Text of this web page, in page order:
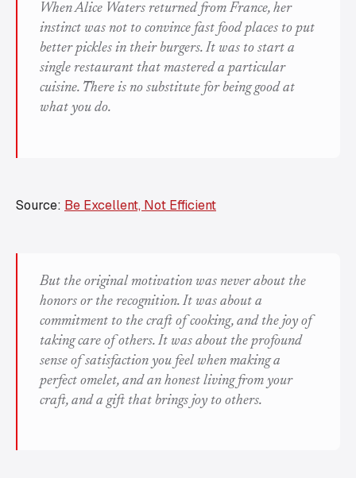
When Alice Waters returned from France, her
instinct was not to convince fast food places to put
better pickles in their burgers. It was to start a
single restaurant that mastered a particular
cuisine. There is no substitute for being good at
what you do.
Source: Be Excellent, Not Efficient
But the original motivation was never about the
honors or the recognition. It was about a
commitment to the craft of cooking, and the joy of
taking care of others. It was about the profound
sense of satisfaction you feel when making a
perfect omelet, and an honest living from your
craft, and a gift that brings joy to others.